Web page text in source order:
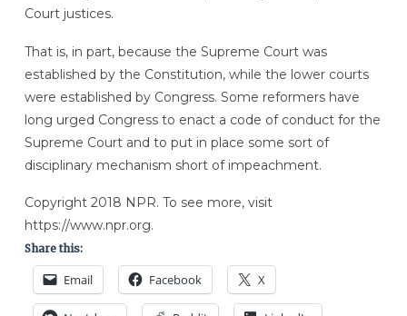
Court justices.
That is, in part, because the Supreme Court was
established by the Constitution, while the lower courts
were established by Congress. Some reformers have
long urged Congress to enact a code of conduct for the
Supreme Court and to put in place some sort of
disciplinary mechanism short of impeachment.
Copyright 2018 NPR. To see more, visit
https://www.npr.org.
Share this:
Email Facebook X